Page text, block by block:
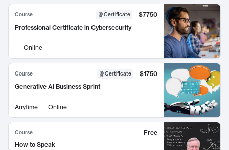
Course Certificate
$7750
Professional Certificate in Cybersecurity
Online
Course Certificate
$1750
Generative AI Business Sprint
Anytime Online
Course
Free
How to Speak